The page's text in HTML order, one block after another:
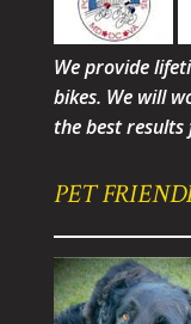
We provide
bikes. We will
the best results
PET